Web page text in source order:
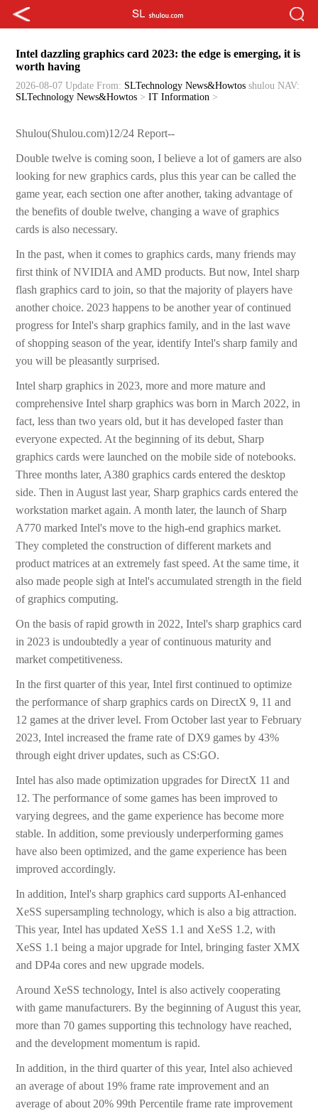
Intel dazzling graphics card 2023: the edge is emerging, it is
worth having
2026-08-07 Update From: SLTechnology News&Howtos shulou NAV:
SLTechnology News&Howtos >IT Information >
Shulou(Shulou.com)12/24 Report--
Double twelve is coming soon, I believe a lot of gamers are also
looking for new graphics cards, plus this year can be called the
game year, each section one after another, taking advantage of
the benefits of double twelve, changing a wave of graphics
cards is also necessary.
In the past, when it comes to graphics cards, many friends may
first think of NVIDIA and AMD products. But now, Intel sharp
flash graphics card to join, so that the majority of players have
another choice. 2023 happens to be another year of continued
progress for Intel's sharp graphics family, and in the last wave
of shopping season of the year, identify Intel's sharp family and
you will be pleasantly surprised.
Intel sharp graphics in 2023, more and more mature and
comprehensive Intel sharp graphics was born in March 2022, in
fact, less than two years old, but it has developed faster than
everyone expected. At the beginning of its debut, Sharp
graphics cards were launched on the mobile side of notebooks.
Three months later, A380 graphics cards entered the desktop
side. Then in August last year, Sharp graphics cards entered the
workstation market again. A month later, the launch of Sharp
A770 marked Intel's move to the high-end graphics market.
They completed the construction of different markets and
product matrices at an extremely fast speed. At the same time, it
also made people sigh at Intel's accumulated strength in the field
of graphics computing.
On the basis of rapid growth in 2022, Intel's sharp graphics card
in 2023 is undoubtedly a year of continuous maturity and
market competitiveness.
In the first quarter of this year, Intel first continued to optimize
the performance of sharp graphics cards on DirectX 9, 11 and
12 games at the driver level. From October last year to February
2023, Intel increased the frame rate of DX9 games by 43%
through eight driver updates, such as CS:GO.
Intel has also made optimization upgrades for DirectX 11 and
12. The performance of some games has been improved to
varying degrees, and the game experience has become more
stable. In addition, some previously underperforming games
have also been optimized, and the game experience has been
improved accordingly.
In addition, Intel's sharp graphics card supports AI-enhanced
XeSS supersampling technology, which is also a big attraction.
This year, Intel has updated XeSS 1.1 and XeSS 1.2, with
XeSS 1.1 being a major upgrade for Intel, bringing faster XMX
and DP4a cores and new upgrade models.
Around XeSS technology, Intel is also actively cooperating
with game manufacturers. By the beginning of August this year,
more than 70 games supporting this technology have reached,
and the development momentum is rapid.
In addition, in the third quarter of this year, Intel also achieved
an average of about 19% frame rate improvement and an
average of about 20% 99th Percentile frame rate improvement